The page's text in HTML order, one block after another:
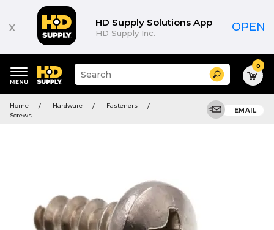
x HD Supply Solutions App
HD Supply Inc. OPEN
keywords
menu
Suggested
site
search
Search 0
Home Hardware
Fasteners
Screws
EMAIL